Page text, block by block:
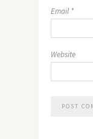
Email *
Website